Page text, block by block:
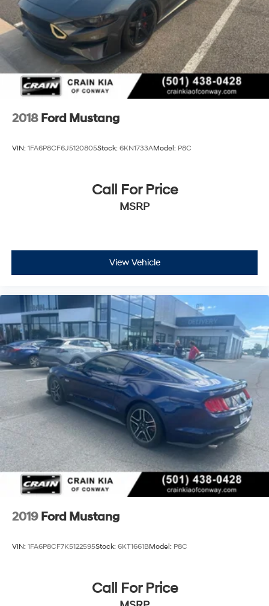
2018 Ford Mustang
VIN: 1FA6P8CF6J5120805Stock: 6KN1733AModel: P8C
Call For Price
MSRP
View Vehicle
2019 Ford Mustang
VIN: 1FA6P8CF7K5122595Stock: 6KT1661BModel: P8C
Call For Price